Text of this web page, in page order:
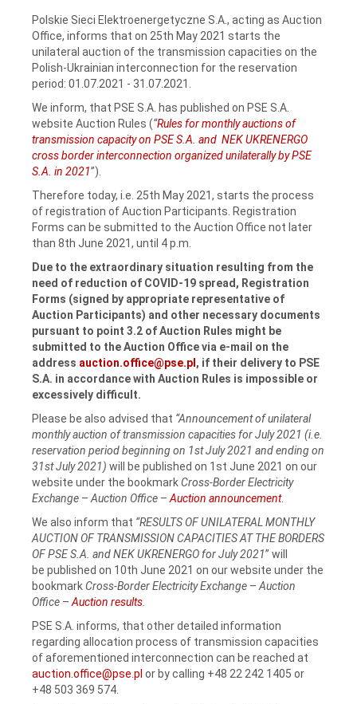
Polskie Sieci Elektroenergetyczne S.A., acting as Auction
Office, informs that on 25th May 2021 starts the
unilateral auction of the transmission capacities on the
Polish-Ukrainian interconnection for the reservation
period: 01.07.2021 ‑ 31.07.2021.
We inform, that PSE S.A. has published on PSE S.A.
website Auction Rules (“Rules for monthly auctions of
transmission capacity on PSE S.A. and NEK UKRENERGO
cross border interconnection organized unilaterally by PSE
S.A. in 2021”).
Therefore today, i.e. 25th May 2021, starts the process
of registration of Auction Participants. Registration
Forms can be submitted to the Auction Office not later
than 8th June 2021, until 4 p.m.
Due to the extraordinary situation resulting from the
need of reduction of COVID-19 spread, Registration
Forms (signed by appropriate representative of
Auction Participants) and other necessary documents
pursuant to point 3.2 of Auction Rules might be
submitted to the Auction Office via e-mail on the
address auction.office@pse.pl , if their delivery to PSE
S.A. in accordance with Auction Rules is impossible or
excessively difficult.
Please be also advised that “Announcement of unilateral
monthly auction of transmission capacities for July 2021 (i.e.
reservation period beginning on 1st July 2021 and ending on
31st July 2021) will be published on 1st June 2021 on our
website under the bookmarkCross-Border Electricity
Exchange – Auction Office – Auction announcement.
We also inform that “RESULTS OF UNILATERAL MONTHLY
AUCTION OF TRANSMISSION CAPACITIES AT THE BORDERS
OF PSE S.A. and NEK UKRENERGO for July 2021” will
be published on 10th June 2021 on our website under the
bookmarkCross-Border Electricity Exchange – Auction
Office – Auction results
PSE S.A. informs, that other detailed information
regarding allocation process of transmission capacities
of aforementioned interconnection can be reached at
auction.office@pse.pl or by calling +48 22 242 1405 or
+48 503 369 574.